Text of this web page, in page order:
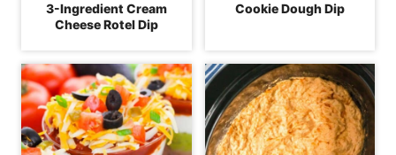
3-Ingredient Cream
Cheese Rotel Dip
Cookie Dough Dip